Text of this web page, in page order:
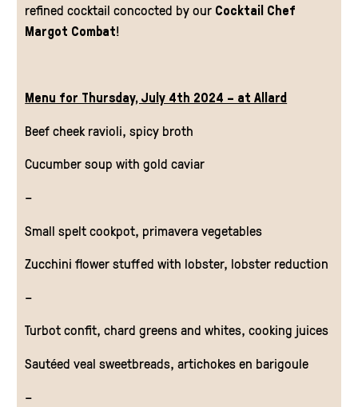
refined cocktail concocted by our Cocktail Chef
Margot Combat!
Menu for Thursday, July 4th 2024 – at Allard
Beef cheek ravioli, spicy broth
Cucumber soup with gold caviar
–
Small spelt cookpot, primavera vegetables
Zucchini flower stuffed with lobster, lobster reduction
–
Turbot confit, chard greens and whites, cooking juices
Sautéed veal sweetbreads, artichokes en barigoule
–